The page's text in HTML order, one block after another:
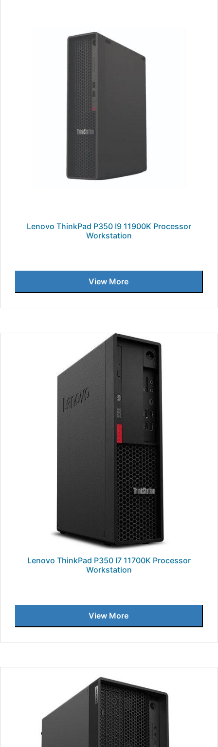
Lenovo ThinkPad P350 I9 11900K Processor
Workstation
View More
Lenovo ThinkPad P350 I7 11700K Processor
Workstation
View More